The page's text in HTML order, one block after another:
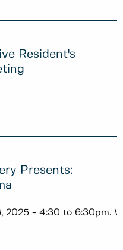
Resident's
Presents:
2025 - 4:30 to 6:30pm.